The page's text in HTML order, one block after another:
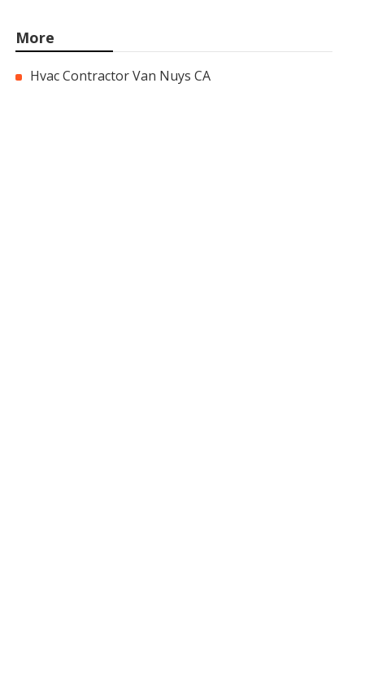
More
Hvac Contractor Van Nuys CA